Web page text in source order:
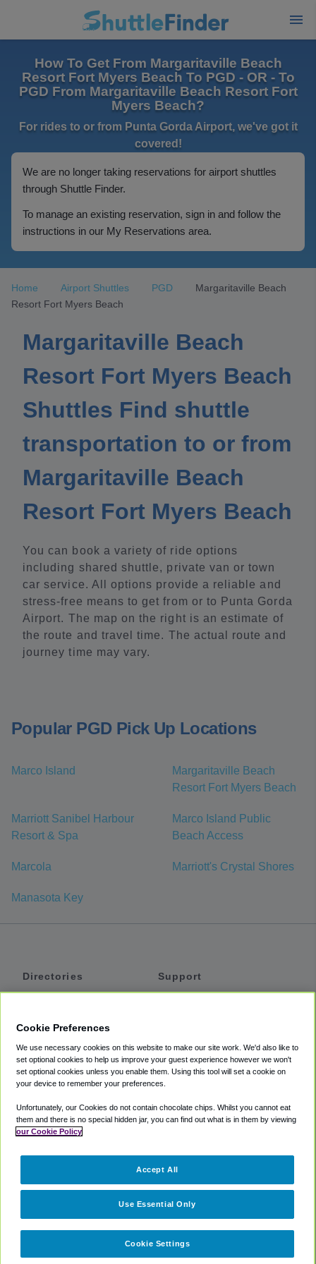
How To Get From Margaritaville Beach
Resort Fort Myers Beach To PGD - OR - To
PGD From Margaritaville Beach Resort Fort
Myers Beach?
For rides to or from Punta Gorda Airport, we've got it
covered!
We are no longer taking reservations for airport shuttles
through Shuttle Finder.
To manage an existing reservation, sign in and follow the
instructions in our My Reservations area.
Home Airport Shuttles PGD
Margaritaville Beach
Resort Fort Myers Beach
Margaritaville Beach
Resort Fort Myers Beach
Shuttles Find shuttle
transportation to or from
Margaritaville Beach
Resort Fort Myers Beach
You can book a variety of ride options
including shared shuttle, private van or town
car service. All options provide a reliable and
stress-free means to get from or to Punta Gorda
Airport. The map on the right is an estimate of
the route and travel time. The actual route and
journey time may vary.
Popular PGD Pick Up Locations
Marco Island
Margaritaville Beach
Resort Fort Myers Beach
Marriott Sanibel Harbour
Resort & Spa
Marco Island Public
Beach Access
Marcola Marriott's Crystal Shores
Manasota Key
Directories
Private Cars
Coupons
Support
Accessibility
Terms
Cookie Policy
Partners
Cookie Preferences
We use necessary cookies on this website to make our site work. We'd also like to
set optional cookies to help us improve your guest experience however we won't
set optional cookies unless you enable them. Using this tool will set a cookie on
your device to remember your preferences.
Unfortunately, our Cookies do not contain chocolate chips. Whilst you cannot eat
them and there is no special hidden jar, you can find out what is in them by viewing
our Cookie Policy
Cookie Settings
Use Essential Only
Accept All